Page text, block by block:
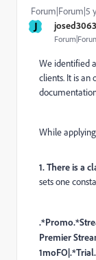
J
Forum|Forum|5
We identified
clients. It is an
While
1. There is a
sets one
Premier